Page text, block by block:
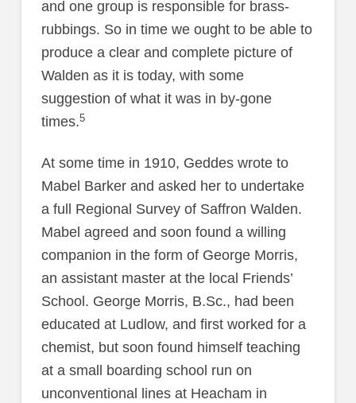
and one group is responsible for brass-
rubbings. So in time we ought to be able to
produce a clear and complete picture of
Walden as it is today, with some
suggestion of what it was in by-gone
times.5
At some time in 1910, Geddes wrote to
Mabel Barker and asked her to undertake
a full Regional Survey of Saffron Walden.
Mabel agreed and soon found a willing
companion in the form of George Morris,
an assistant master at the local Friends’
School. George Morris, B.Sc., had been
educated at Ludlow, and first worked for a
chemist, but soon found himself teaching
at a small boarding school run on
unconventional lines at Heacham in